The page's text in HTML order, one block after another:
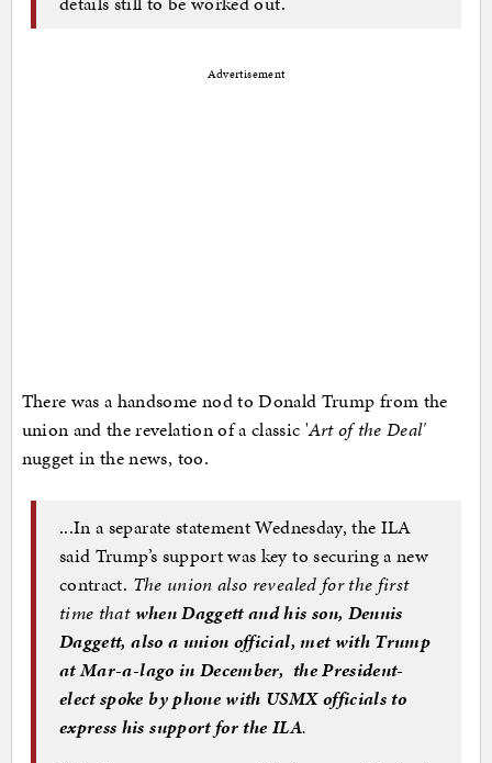
Advertisement
There was a handsome nod to Donald Trump from the
union and the revelation of a classic 'Art of the Deal'
nugget in the news, too.
...In a separate statement Wednesday, the ILA
said Trump’s support was key to securing a new
contract. The union also revealed for the first
time that when Daggett and his son, Dennis
Daggett, also a union official, met with Trump
at Mar-a-lago in December, the President-
elect spoke by phone with USMX officials to
express his support for the ILA.